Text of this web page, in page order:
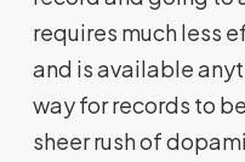
requires much less
and is available
way for records to
sheer rush of